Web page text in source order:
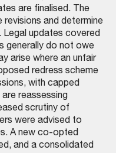
are finalised. The
and determine
Legal updates covered
generally do not owe
arise where an unfair
redress scheme
with capped
reassessing
scrutiny of
were advised to
A new co-opted
and a consolidated